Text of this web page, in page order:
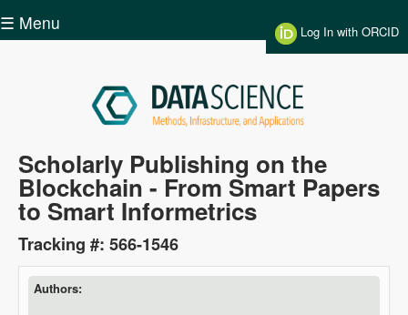
☰ Menu Log In with ORCID
Data
Science
Scholarly Publishing on the
Blockchain - From Smart Papers
to Smart Informetrics
Tracking #: 566-1546
Authors: